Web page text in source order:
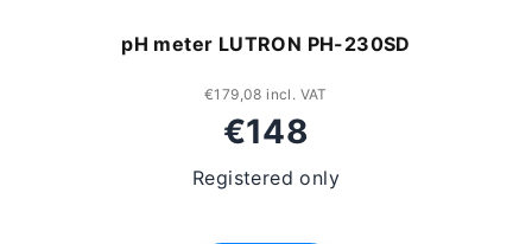
pH meter LUTRON PH-230SD
€179,08 incl. VAT
€148
Registered only